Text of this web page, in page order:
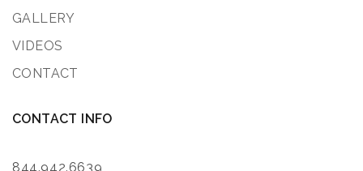
GALLERY
VIDEOS
CONTACT
CONTACT INFO
844.942.6639